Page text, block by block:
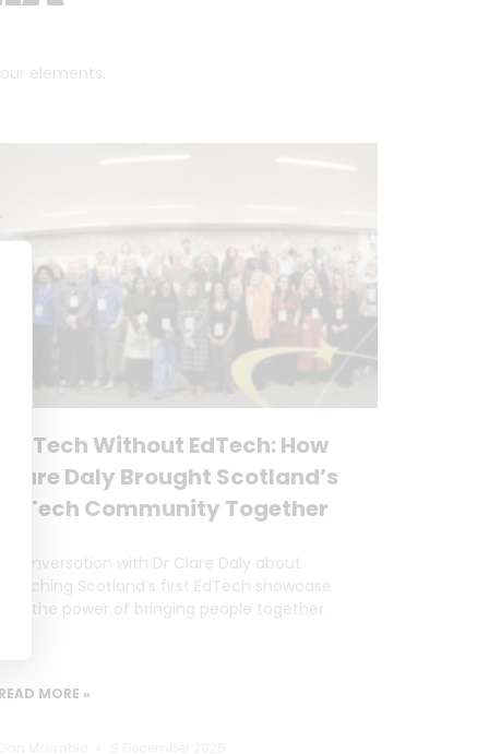
elements.
Tech Without EdTech: How
Daly Brought Scotland’s
Community Together
conversation with Dr Clare Daly about
Scotland’s first EdTech showcase
the power of bringing people together.
MORE »